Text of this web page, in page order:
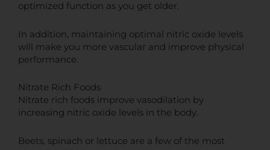
optimized function as you get older.
In addition, maintaining optimal nitric oxide levels
will make you more vascular and improve physical
performance.
Nitrate Rich Foods
Nitrate rich foods improve vasodilation by
increasing nitric oxide levels in the body.
Beets, spinach or lettuce are a few of the most